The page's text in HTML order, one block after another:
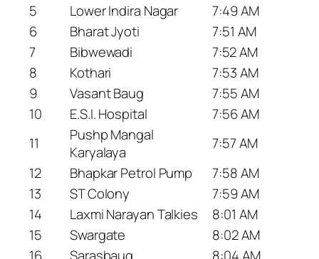
5
Lower Indira Nagar
7:49 AM
6
Bharat Jyoti
7:51 AM
7
Bibwewadi
7:52 AM
8
Kothari
7:53 AM
9
Vasant Baug
7:55 AM
10
E.S.I. Hospital
7:56 AM
11
Pushp Mangal
Karyalaya
7:57 AM
12
Bhapkar Petrol Pump
7:58 AM
13
ST Colony
7:59 AM
14
Laxmi Narayan Talkies
8:01 AM
15
Swargate
8:02 AM
16
Sarasbaug
8:04 AM